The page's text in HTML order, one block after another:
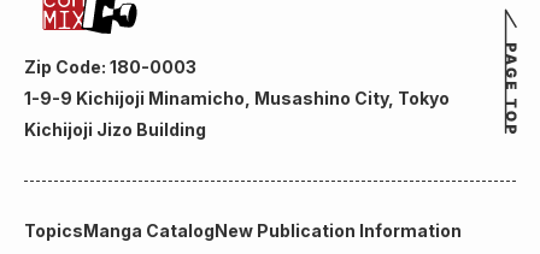
Zip Code: 180-0003
1-9-9 Kichijoji Minamicho, Musashino City, Tokyo
Kichijoji Jizo Building
TopicsManga CatalogNew Publication Information